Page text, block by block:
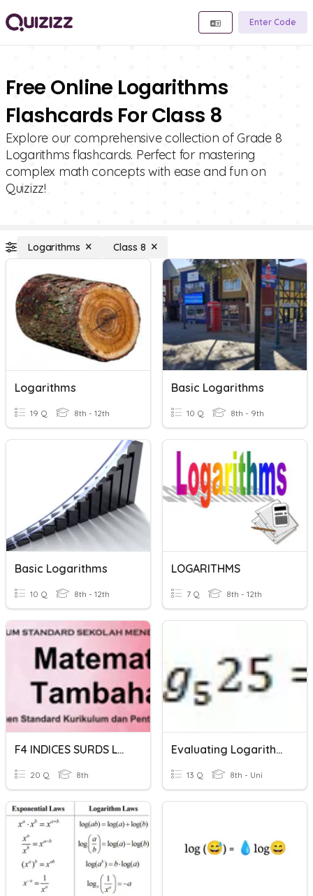
Enter Code
Free Online Logarithms
Flashcards For Class 8
Explore our comprehensive collection of Grade 8
Logarithms flashcards. Perfect for mastering
complex math concepts with ease and fun on
Quizizz!
Logarithms Class 8
Logarithms
19 Q 8th - 12th
Basic Logarithms
10 Q 8th - 9th
Basic Logarithms
10 Q 8th - 12th
LOGARITHMS
7 Q 8th - 12th
F4 INDICES SURDS LOGARITHMS
20 Q 8th
Evaluating Logarithms 2
13 Q 8th - Uni